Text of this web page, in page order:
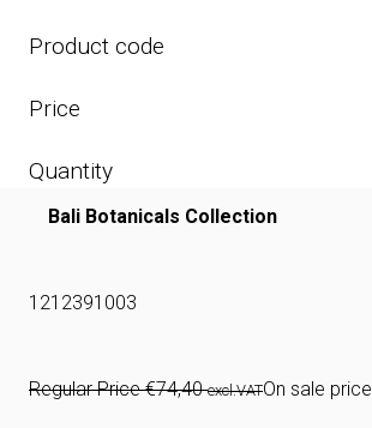
Product code
Price
Quantity
Bali Botanicals Collection
1212391003
Regular Price€74,40 excl.VATOn sale price